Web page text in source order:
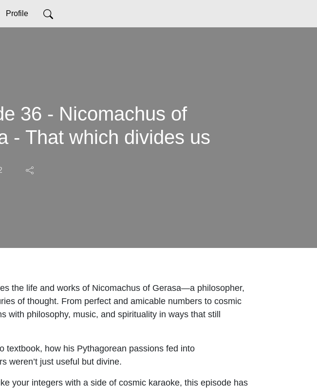
Profile
36 - Nicomachus of
- That which divides us
the life and works of Nicomachus of Gerasa—a philosopher,
of thought. From perfect and amicable numbers to cosmic
with philosophy, music, and spirituality in ways that still
textbook, how his Pythagorean passions fed into
weren’t just useful but divine.
your integers with a side of cosmic karaoke, this episode has